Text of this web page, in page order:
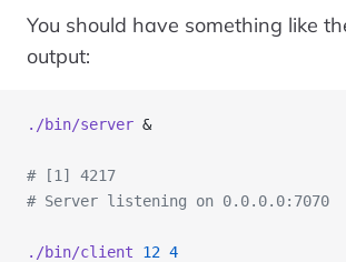
You should have something like
output:
./bin/server &
# [1] 4217
# Server listening on 0.0.0.0:7070
./bin/client 12 4